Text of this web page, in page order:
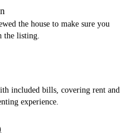
the house to make sure you
the listing.
included bills, covering rent and
experience.